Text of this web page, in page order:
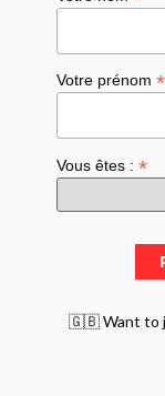
Votre prénom*
Vous êtes :*
🇬🇧 Want to